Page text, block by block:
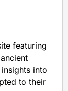
featuring
into
to their